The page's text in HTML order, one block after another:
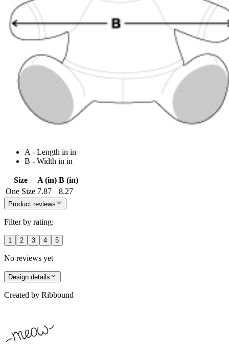
A - Length in in
B - Width in in
Size A (in) B (in)
One Size 7.87 8.27
Product reviews
Filter by rating:
1 2 3 4 5
No reviews yet
Design details
Created by Ribbound